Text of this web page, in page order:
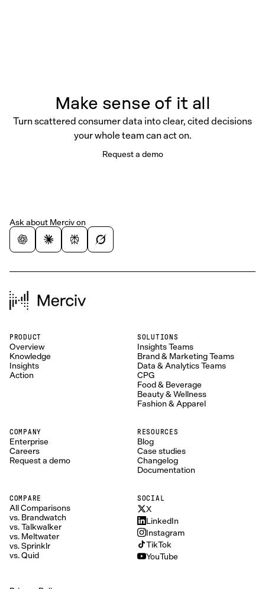
Make sense of it all
Turn scattered consumer data into clear, cited decisions
your whole team can act on.
Request a demo
Ask about Merciv on
PRODUCT
Overview
Knowledge
Insights
Action
SOLUTIONS
Insights Teams
Brand & Marketing Teams
Data & Analytics Teams
CPG
Food & Beverage
Beauty & Wellness
Fashion & Apparel
COMPANY
Enterprise
Careers
Request a demo
RESOURCES
Blog
Case studies
Changelog
Documentation
COMPARE
All Comparisons
vs. Brandwatch
vs. Talkwalker
vs. Meltwater
vs. Sprinklr
vs. Quid
SOCIAL
X
LinkedIn
Instagram
TikTok
YouTube